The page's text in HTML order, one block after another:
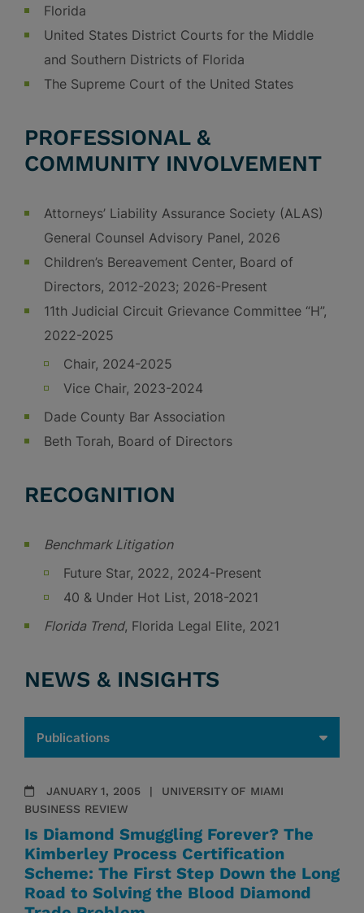
Florida
United States District Courts for the Middle
and Southern Districts of Florida
The Supreme Court of the United States
PROFESSIONAL &
COMMUNITY INVOLVEMENT
Attorneys’ Liability Assurance Society (ALAS)
General Counsel Advisory Panel, 2026
Children’s Bereavement Center, Board of
Directors, 2012-2023; 2026-Present
11th Judicial Circuit Grievance Committee “H”,
2022-2025
Chair, 2024-2025
Vice Chair, 2023-2024
Dade County Bar Association
Beth Torah, Board of Directors
RECOGNITION
Benchmark Litigation
Future Star, 2022, 2024-Present
40 & Under Hot List, 2018-2021
Florida Trend, Florida Legal Elite, 2021
NEWS & INSIGHTS
JANUARY 1, 2005
UNIVERSITY OF MIAMI
BUSINESS REVIEW
Is Diamond Smuggling Forever? The
Kimberley Process Certification
Scheme: The First Step Down the Long
Road to Solving the Blood Diamond